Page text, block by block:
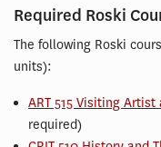
Required Roski
The following Roski
units):
ART 515 Visiting
required)